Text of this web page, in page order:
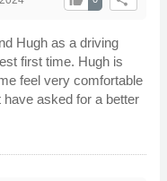
Hugh as a driving
first time. Hugh is
feel very comfortable
have asked for a better